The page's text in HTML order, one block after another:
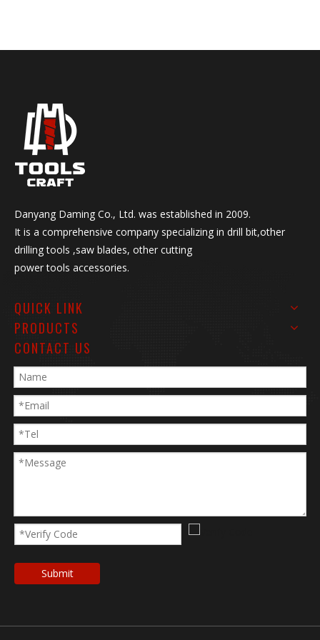
Point Angle: 118 degree, 135
degree split point etc.
HSS drill bit set Surface:
Black,White,Black&White,Tin-
coated,coffee,Black&Gold
hex shank, reduced etc
Manufacturing Process: Roll
Forged, Polished, Fully
Ground
Package: skin card, blister
Danyang Daming Co., Ltd. was established in 2009.
It is a comprehensive company specializing in drill bit,other
drilling tools ,saw blades, other cutting
power tools accessories.
QUICK LINK
PRODUCTS
CONTACT US
Submit